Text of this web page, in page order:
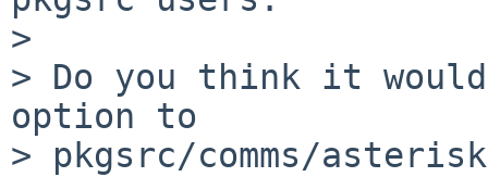
>
> Do you think it
option to
> pkgsrc/comms/